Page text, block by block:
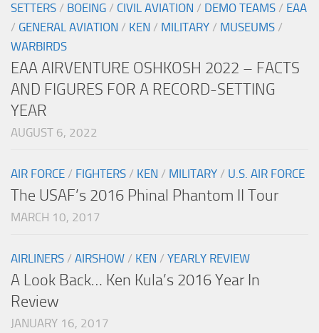
SETTERS / BOEING / CIVIL AVIATION / DEMO TEAMS / EAA
/ GENERAL AVIATION / KEN / MILITARY / MUSEUMS /
WARBIRDS
EAA AIRVENTURE OSHKOSH 2022 – FACTS
AND FIGURES FOR A RECORD-SETTING
YEAR
AUGUST 6, 2022
AIR FORCE / FIGHTERS / KEN / MILITARY / U.S. AIR FORCE
The USAF’s 2016 Phinal Phantom II Tour
MARCH 10, 2017
AIRLINERS / AIRSHOW / KEN / YEARLY REVIEW
A Look Back… Ken Kula’s 2016 Year In
Review
JANUARY 16, 2017